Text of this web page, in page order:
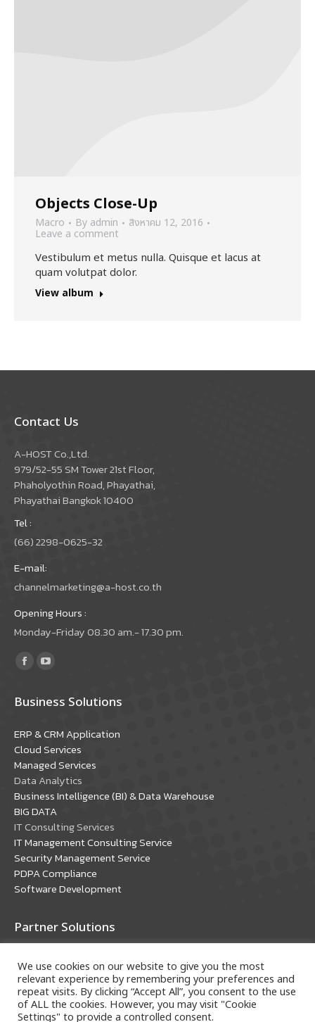
Objects Close-Up
Macro By admin สิงหาคม 12, 2016
Leave a comment
Vestibulum et metus nulla. Quisque et lacus at
quam volutpat dolor.
View album
Contact Us
A-HOST Co.,Ltd.
979/52-55 SM Tower 21st Floor,
Phaholyothin Road, Phayathai,
Phayathai Bangkok 10400
Tel :
(66) 2298-0625-32
E-mail:
channelmarketing@a-host.co.th
Opening Hours :
Monday-Friday 08.30 am.- 17.30 pm.
Find us on:
Facebook
opens
new
window
YouTube
opens
new
window
Business Solutions
ERP & CRM Application
Cloud Services
Managed Services
Data Analytics
Business Intelligence (BI) & Data Warehouse
BIG DATA
IT Consulting Services
IT Management Consulting Service
Security Management Service
PDPA Compliance
Software Development
Partner Solutions
Oracle Solutions
Microsoft Solutions
We use cookies on our website to give you the most
relevant experience by remembering your preferences and
repeat visits. By clicking “Accept All”, you consent to the use
of ALL the cookies. However, you may visit "Cookie
Settings" to provide a controlled consent.